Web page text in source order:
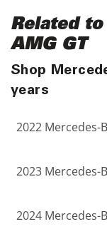
Related
AMG GT
Shop
years
2022 Mercedes-
2023 Mercedes-
2024 Mercedes-